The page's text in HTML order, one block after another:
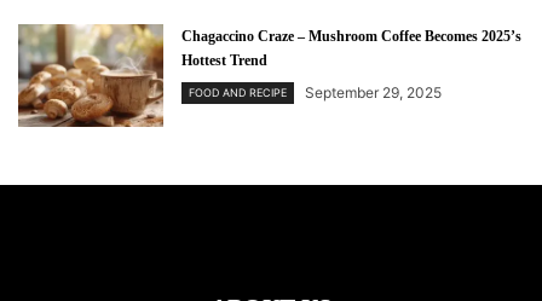
Chagaccino Craze – Mushroom Coffee Becomes 2025’s
Hottest Trend
FOOD AND RECIPE September 29, 2025